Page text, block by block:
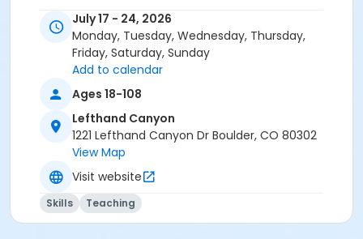
through sensory awareness, nature attunement, and
guided presence practices > Deepen your
understanding of human development through the
lens of myth, archetype, and cultural stories > Craft
and share your own story, with feedback, reflection,
and the support of a courageous community >
Reimagine your role as an educator, caregiver, or
guide in these times of change > Immerse yourself in
a healing and connective space with fellow
professionals who face shared challenges and
opportunities > Receive Continuing Education Unit
(CEU) credit for hours completed The price includes
July 17 - 24, 2026
Monday, Tuesday, Wednesday, Thursday,
Friday, Saturday, Sunday
Add to calendar
Ages 18-108
Lefthand Canyon
1221 Lefthand Canyon Dr Boulder, CO 80302
View Map
Visit website
Skills Teaching